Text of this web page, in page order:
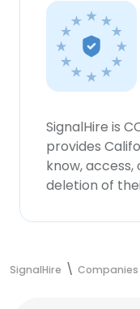
SignalHire is
provides
know,
deletion of
SignalHire